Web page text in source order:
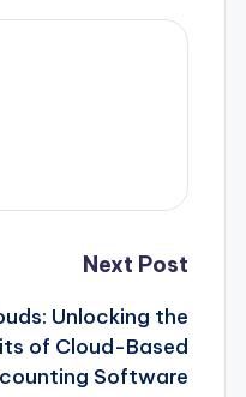
Next Post
Unlocking the
of Cloud-Based
Software